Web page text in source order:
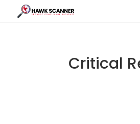
Critical